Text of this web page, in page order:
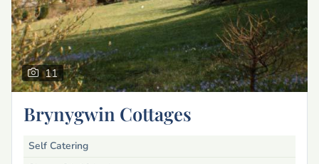
11
Brynygwin Cottages
Self Catering